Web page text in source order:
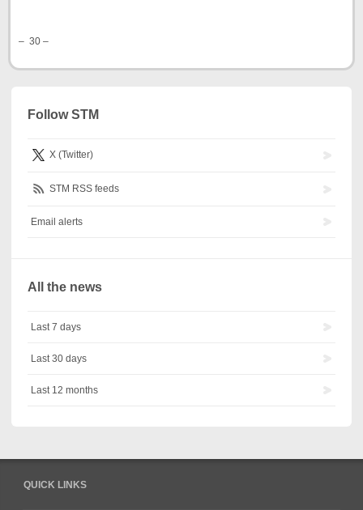
– 30 –
Follow STM
X (Twitter)
STM RSS feeds
Email alerts
All the news
Last 7 days
Last 30 days
Last 12 months
QUICK LINKS